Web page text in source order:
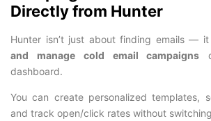
Directly from Hunter
Hunter isn’t just about finding emails —
and manage cold email campaigns
dashboard.
You can create personalized templates,
and track open/click rates without